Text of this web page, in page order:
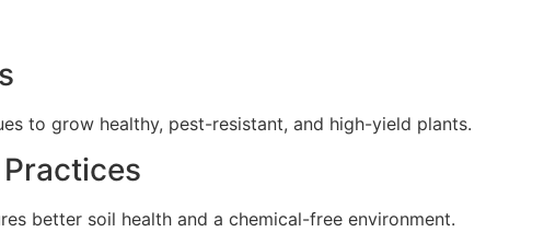
to grow healthy, pest-resistant, and high-yield plants.
better soil health and a chemical-free environment.